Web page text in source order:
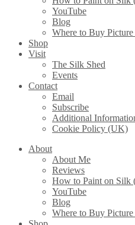
YouTube
Blog
Where to Buy Picture
Shop
Visit
The Silk Shed
Events
Contact
Email
Subscribe
Additional
Cookie Policy (UK)
About
About Me
Reviews
How to Paint on Silk
YouTube
Blog
Where to Buy Picture